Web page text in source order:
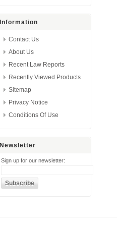
Information
Contact Us
About Us
Recent Law Reports
Recently Viewed Products
Sitemap
Privacy Notice
Conditions Of Use
Newsletter
Sign up for our newsletter: